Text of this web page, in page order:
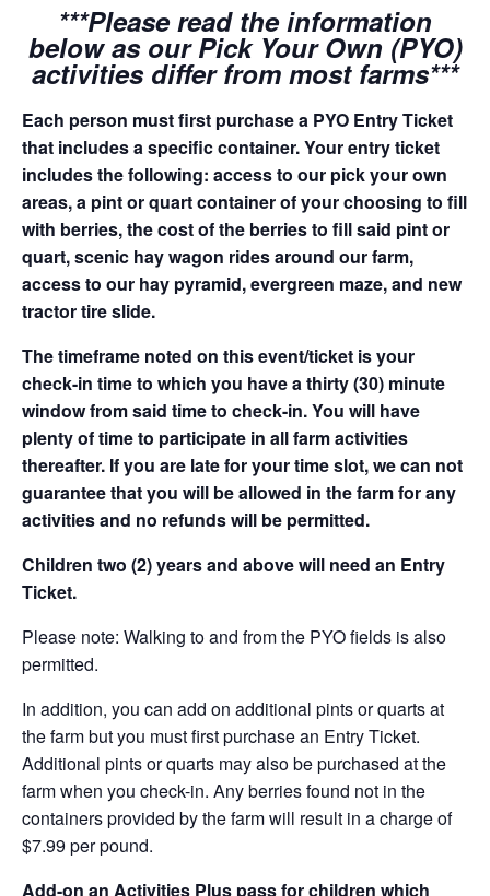
***Please read the information
below as our Pick Your Own (PYO)
activities differ from most farms***
Each person must first purchase a PYO Entry Ticket
that includes a specific container. Your entry ticket
includes the following: access to our pick your own
areas, a pint or quart container of your choosing to fill
with berries, the cost of the berries to fill said pint or
quart, scenic hay wagon rides around our farm,
access to our hay pyramid, evergreen maze, and new
tractor tire slide.
The timeframe noted on this event/ticket is your
check-in time to which you have a thirty (30) minute
window from said time to check-in. You will have
plenty of time to participate in all farm activities
thereafter. If you are late for your time slot, we can not
guarantee that you will be allowed in the farm for any
activities and no refunds will be permitted.
Children two (2) years and above will need an Entry
Ticket.
Please note: Walking to and from the PYO fields is also
permitted.
In addition, you can add on additional pints or quarts at
the farm but you must first purchase an Entry Ticket.
Additional pints or quarts may also be purchased at the
farm when you check-in. Any berries found not in the
containers provided by the farm will result in a charge of
$7.99 per pound.
Add-on an Activities Plus pass for children which